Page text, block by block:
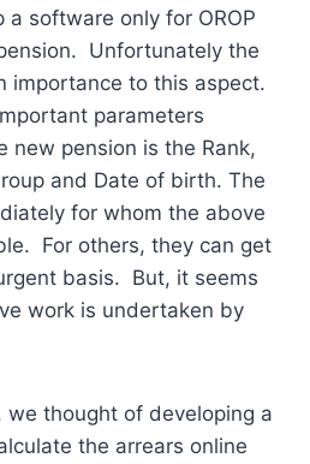
software only for OROP
Unfortunately the
importance to this aspect.
parameters
new pension is the Rank,
and Date of birth. The
for whom the above
For others, they can get
basis. But, it seems
work is undertaken by
we thought of developing a
the arrears online